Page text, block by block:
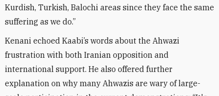
Kurdish, Turkish, Balochi areas since they face the same
suffering as we do.”
Kenani echoed Kaabi’s words about the Ahwazi
frustration with both Iranian opposition and
international support. He also offered further
explanation on why many Ahwazis are wary of large-